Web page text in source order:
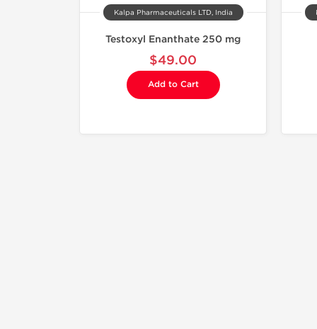
Kalpa Pharmaceuticals LTD, India
Testoxyl Enanthate 250 mg
$49.00
Add to Cart